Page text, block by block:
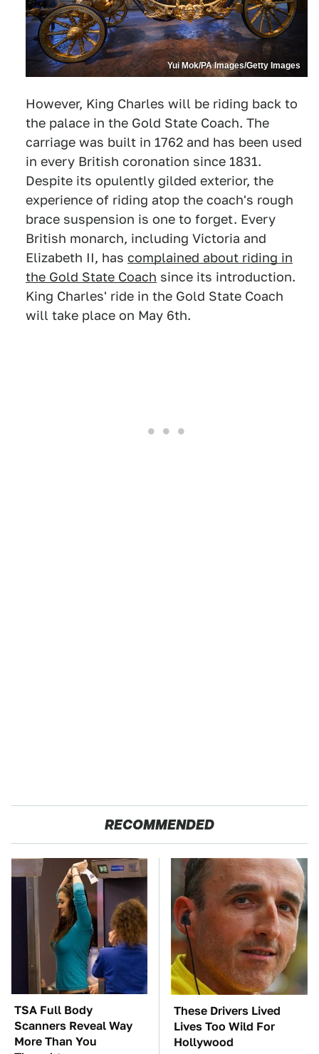
Yui Mok/PA Images/Getty Images
However, King Charles will be riding back to
the palace in the Gold State Coach. The
carriage was built in 1762 and has been used
in every British coronation since 1831.
Despite its opulently gilded exterior, the
experience of riding atop the coach's rough
brace suspension is one to forget. Every
British monarch, including Victoria and
Elizabeth II, has complained about riding in
the Gold State Coach since its introduction.
King Charles' ride in the Gold State Coach
will take place on May 6th.
RECOMMENDED
TSA Full Body
Scanners Reveal Way
More Than You
These Drivers Lived
Lives Too Wild For
Hollywood